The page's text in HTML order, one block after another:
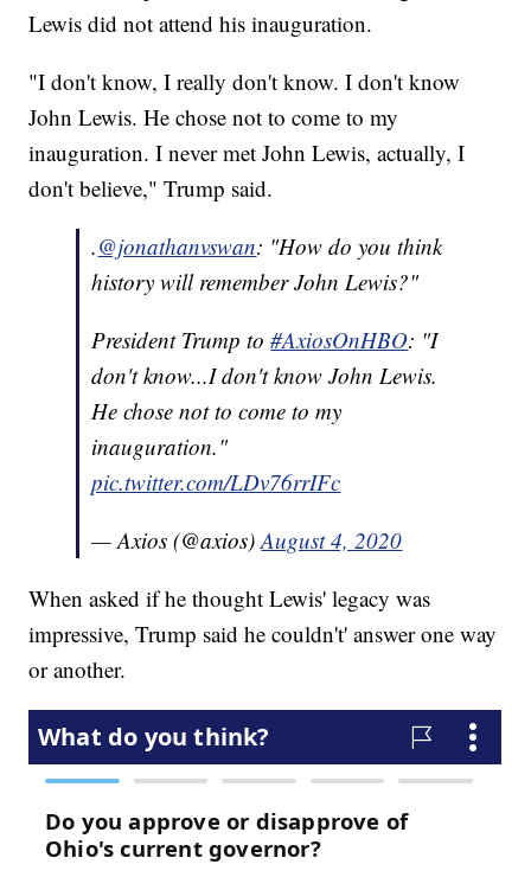
Lewis did not attend his inauguration.
"I don't know, I really don't know. I don't know
John Lewis. He chose not to come to my
inauguration. I never met John Lewis, actually, I
don't believe," Trump said.
.@jonathanvswan: "How do you think
history will remember John Lewis?"
President Trump to#AxiosOnHBO: "I
don't know...I don't know John Lewis.
He chose not to come to my
inauguration."
pic.twitter.com/LDv76rrIFc
— Axios (@axios)August 4, 2020
When asked if he thought Lewis' legacy was
impressive, Trump said he couldn't' answer one way
or another.